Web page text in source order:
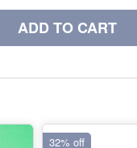
ADD TO CART
32% off